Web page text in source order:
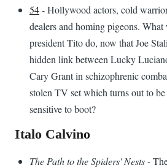
54- Hollywood actors, cold
dealers and homing pigeons.
president Tito do, now that Joe
hidden link between Lucky
Cary Grant in schizophrenic
stolen TV set which turns out to
sensitive to boot?
Italo Calvino
The Path to the Spiders' Nests-